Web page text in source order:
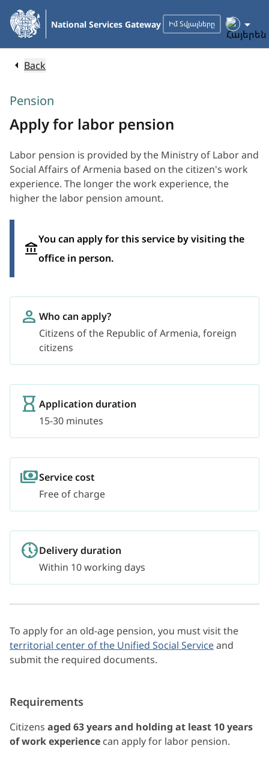
Skip
Main
Content
National Services Gateway Իմ Տվյալները
Back
Pension
Apply for labor pension
Labor pension is provided by the Ministry of Labor and
Social Affairs of Armenia based on the citizen's work
experience. The longer the work experience, the
higher the labor pension amount.
You can apply for this service by visiting the
office in person.
Who can apply?
Citizens of the Republic of Armenia, foreign
citizens
Application duration
15-30 minutes
Service cost
Free of charge
Delivery duration
Within 10 working days
To apply for an old-age pension, you must visit the
territorial center of the Unified Social Serviceand
submit the required documents.
Requirements
Citizens aged 63 years and holding at least 10 years
of work experience can apply for labor pension.